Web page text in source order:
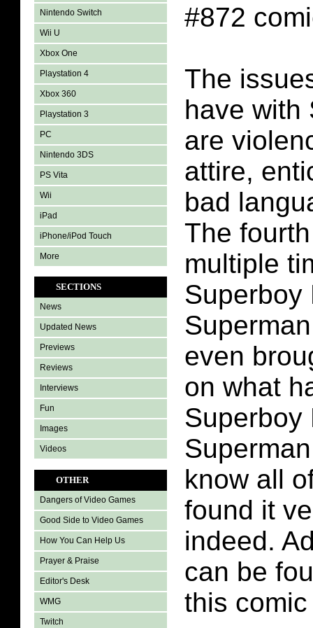
Nintendo Switch
Wii U
Xbox One
Playstation 4
Xbox 360
Playstation 3
PC
Nintendo 3DS
PS Vita
Wii
iPad
iPhone/iPod Touch
More
SECTIONS
News
Updated News
Previews
Reviews
Interviews
Fun
Images
Videos
OTHER
Dangers of Video Games
Good Side to Video Games
How You Can Help Us
Prayer & Praise
Editor's Desk
WMG
Twitch
#872
The
have with
are
attire,
bad
The
multiple
Superboy
even
on what
Superboy
know all
found it
indeed.
can be
this